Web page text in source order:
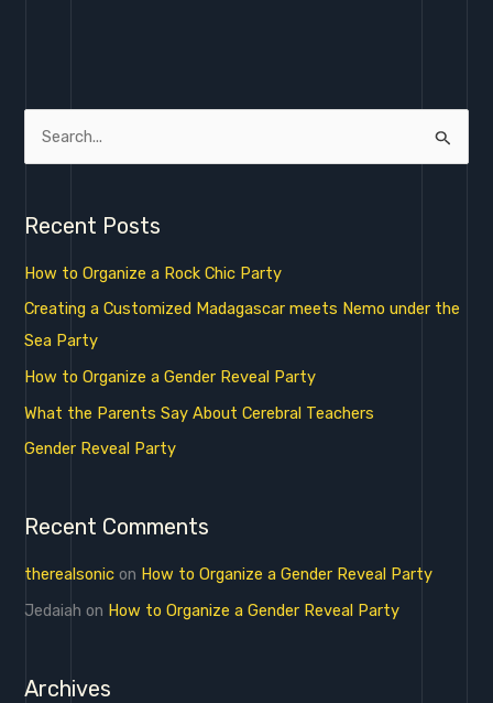
r
c
h
f
Recent Posts
How to Organize a Rock Chic Party
Creating a Customized Madagascar meets Nemo under the
Sea Party
How to Organize a Gender Reveal Party
What the Parents Say About Cerebral Teachers
Gender Reveal Party
Recent Comments
therealsonic on How to Organize a Gender Reveal Party
Jedaiah on How to Organize a Gender Reveal Party
Archives